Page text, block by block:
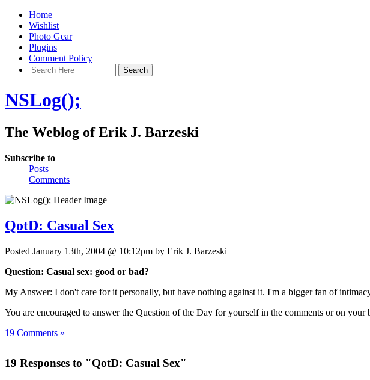
Home
Wishlist
Photo Gear
Plugins
Comment Policy
NSLog();
The Weblog of Erik J. Barzeski
Subscribe to
Posts
Comments
QotD: Casual Sex
Posted January 13th, 2004 @ 10:12pm by Erik J. Barzeski
Question: Casual sex: good or bad?
My Answer: I don't care for it personally, but have nothing against it. I'm a bigger fan of
You are encouraged to answer the Question of the Day for yourself in the comments or on your
19 Comments »
19 Responses to "QotD: Casual Sex"